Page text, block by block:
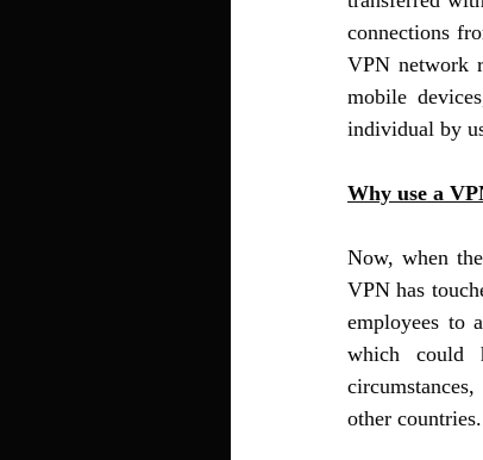
connections
VPN network
mobile
individual by
Why use a
Now, when
VPN has
employees to
which could
other